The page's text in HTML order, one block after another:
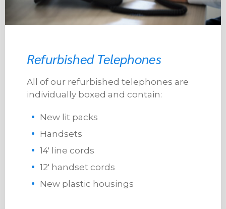
Refurbished Telephones
All of our refurbished telephones are
individually boxed and contain:
New lit packs
Handsets
14′ line cords
12′ handset cords
New plastic housings